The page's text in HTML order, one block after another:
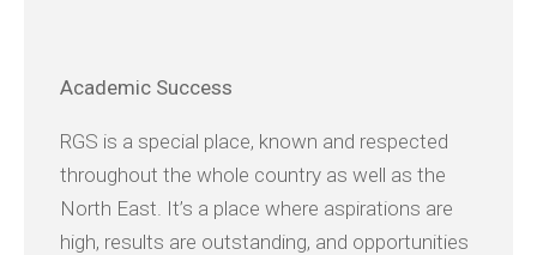
Academic Success
RGS is a special place, known and respected
throughout the whole country as well as the
North East. It’s a place where aspirations are
high, results are outstanding, and opportunities